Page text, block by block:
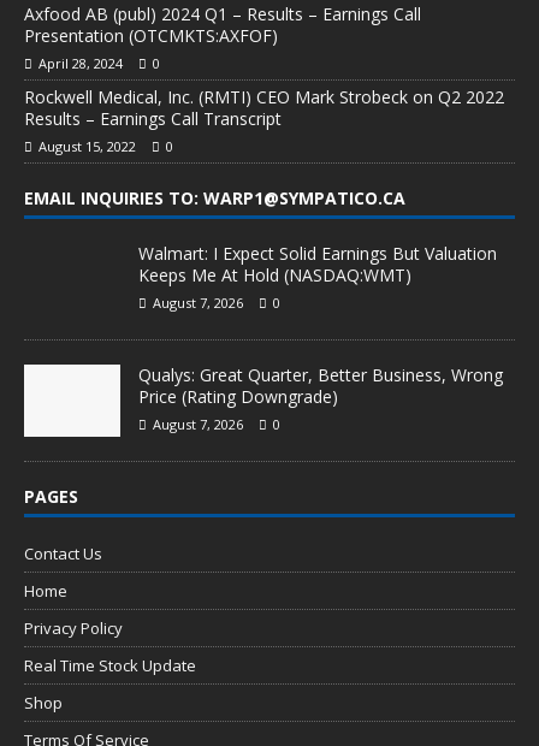
Axfood AB (publ) 2024 Q1 – Results – Earnings Call
Presentation (OTCMKTS:AXFOF)
April 28, 2024 0
Rockwell Medical, Inc. (RMTI) CEO Mark Strobeck on Q2 2022
Results – Earnings Call Transcript
August 15, 2022 0
EMAIL INQUIRIES TO: WARP1@SYMPATICO.CA
Walmart: I Expect Solid Earnings But Valuation
Keeps Me At Hold (NASDAQ:WMT)
August 7, 2026 0
Qualys: Great Quarter, Better Business, Wrong
Price (Rating Downgrade)
August 7, 2026 0
PAGES
Contact Us
Home
Privacy Policy
Real Time Stock Update
Shop
Terms Of Service